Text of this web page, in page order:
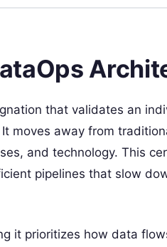
that validates an
moves away from
and technology. This
pipelines that slow
it prioritizes how data